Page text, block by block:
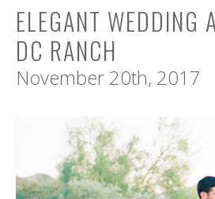
ELEGANT WEDDING
DC RANCH
November 20th, 2017